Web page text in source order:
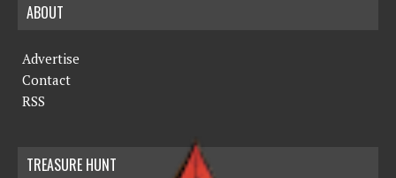
ABOUT
Advertise
Contact
RSS
TREASURE HUNT